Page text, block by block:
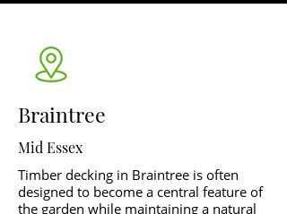
Braintree
Mid Essex
Timber decking in Braintree is often
designed to become a central feature of
the garden while maintaining a natural